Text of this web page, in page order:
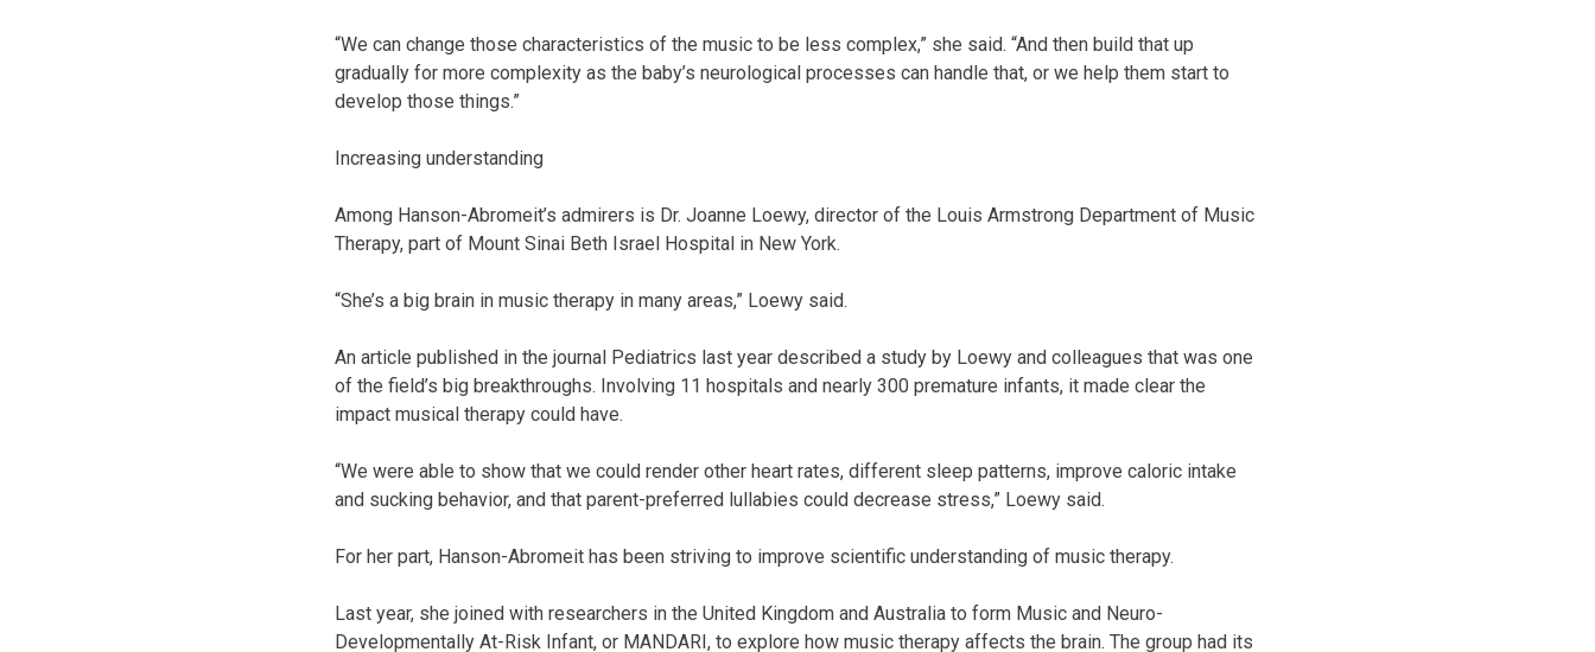
“We can change those characteristics of the music to be less complex,” she said. “And then build that up
gradually for more complexity as the baby’s neurological processes can handle that, or we help them start to
develop those things.”
Increasing understanding
Among Hanson-Abromeit’s admirers is Dr. Joanne Loewy, director of the Louis Armstrong Department of Music
Therapy, part of Mount Sinai Beth Israel Hospital in New York.
“She’s a big brain in music therapy in many areas,” Loewy said.
An article published in the journal Pediatrics last year described a study by Loewy and colleagues that was one
of the field’s big breakthroughs. Involving 11 hospitals and nearly 300 premature infants, it made clear the
impact musical therapy could have.
“We were able to show that we could render other heart rates, different sleep patterns, improve caloric intake
and sucking behavior, and that parent-preferred lullabies could decrease stress,” Loewy said.
For her part, Hanson-Abromeit has been striving to improve scientific understanding of music therapy.
Last year, she joined with researchers in the United Kingdom and Australia to form Music and Neuro-
Developmentally At-Risk Infant, or MANDARI, to explore how music therapy affects the brain. The group had its